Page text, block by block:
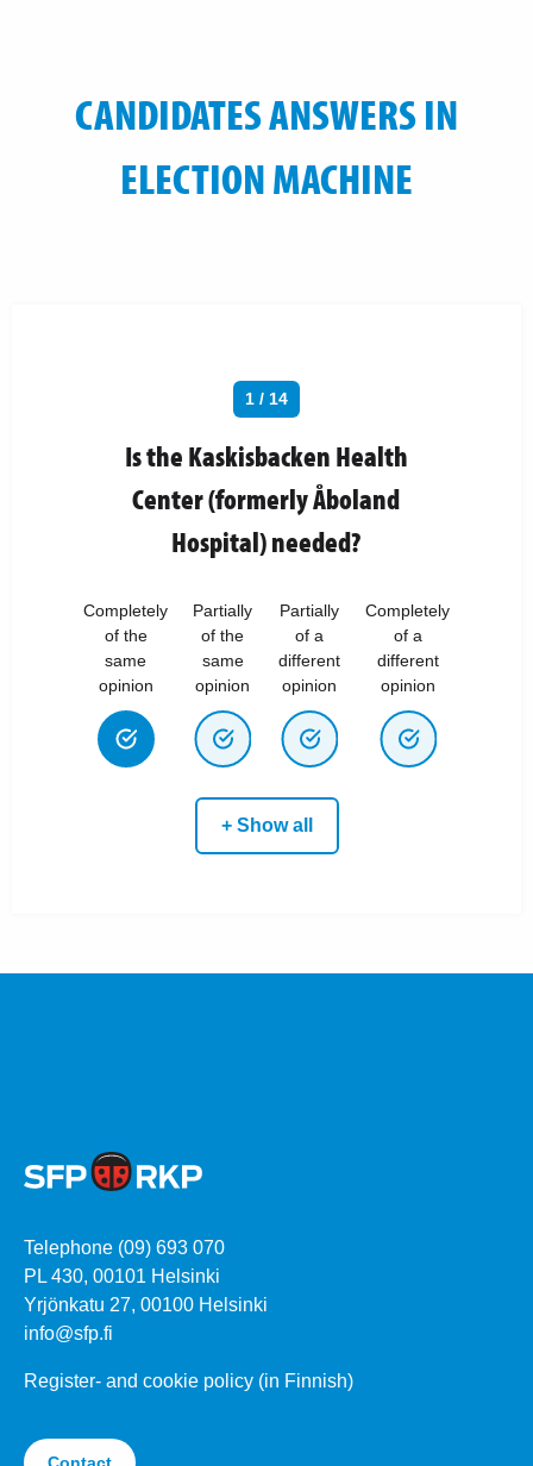
CANDIDATES ANSWERS IN
ELECTION MACHINE
1 / 14
Is the Kaskisbacken Health
Center (formerly Åboland
Hospital) needed?
Completely
of the
same
opinion
Partially
of the
same
opinion
Partially
of a
different
opinion
Completely
of a
different
opinion
+ Show all
Telephone (09) 693 070
PL 430, 00101 Helsinki
Yrjönkatu 27, 00100 Helsinki
info@sfp.fi
Register- and cookie policy (in Finnish)
Contact